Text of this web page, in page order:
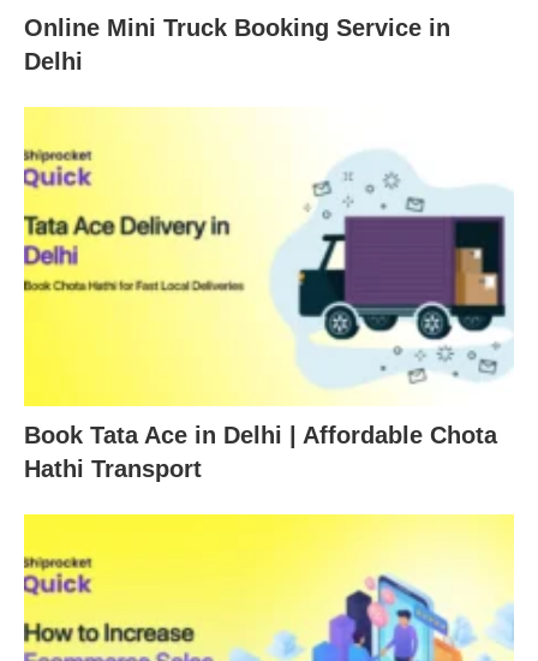
Online Mini Truck Booking Service in
Delhi
Book Tata Ace in Delhi | Affordable Chota
Hathi Transport